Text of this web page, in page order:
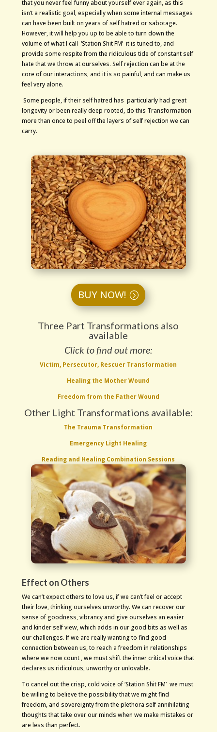
that you never feel funny about yourself ever again, as this
isn’t a realistic goal, especially when some internal messages
can have been built on years of self hatred or sabotage.
However, it will help you up to be able to turn down the
volume of what I call ‘Station Shit FM’ it is tuned to, and
provide some respite from the ridiculous tide of constant self
hate that we throw at ourselves. Self rejection can be at the
core of our interactions, and it is so painful, and can make us
feel very alone.
Some people, if their self hatred has particularly had great
longevity or been really deep rooted, do this Transformation
more than once to peel off the layers of self rejection we can
carry.
BUY NOW!
Three Part Transformations also
available
Click to find out more:
Victim, Persecutor, Rescuer Transformation
Healing the Mother Wound
Freedom from the Father Wound
Other Light Transformations available:
The Trauma Transformation
Emergency Light Healing
Reading and Healing Combination Sessions
Effect on Others
We can’t expect others to love us, if we can’t feel or accept
their love, thinking ourselves unworthy. We can recover our
sense of goodness, vibrancy and give ourselves an easier
and kinder self view, which adds in our good bits as well as
our challenges. If we are really wanting to find good
connection between us, to reach a freedom in relationships
where we now count , we must shift the inner critical voice that
declares us ridiculous, unworthy or unlovable.
To cancel out the crisp, cold voice of ‘Station Shit FM’ we must
be willing to believe the possibility that we might find
freedom, and sovereignty from the plethora self annihilating
thoughts that take over our minds when we make mistakes or
are less than perfect.